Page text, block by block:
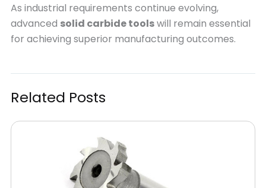
As industrial requirements continue evolving,
advanced solid carbide toolswill remain essential
for achieving superior manufacturing outcomes.
Related Posts